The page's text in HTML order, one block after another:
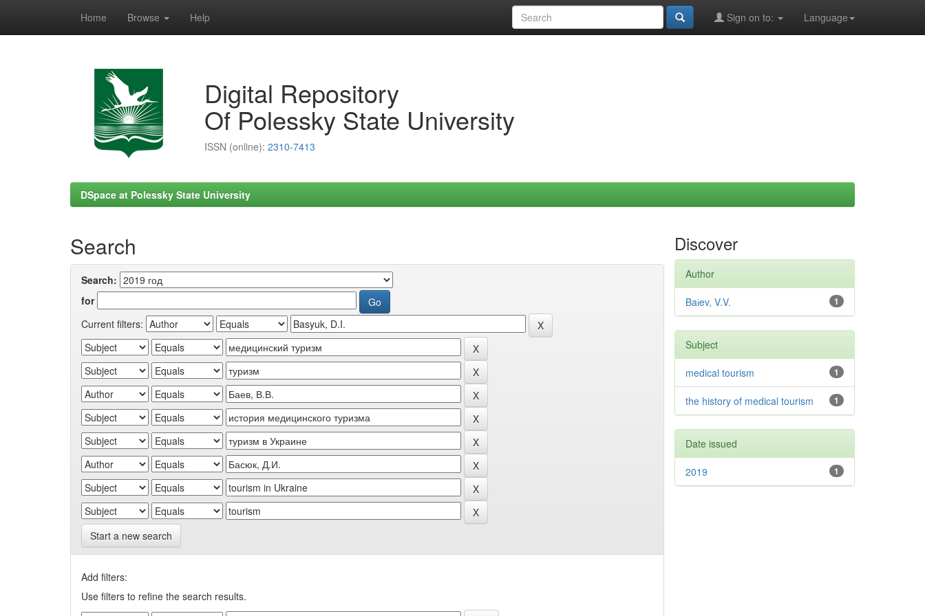
Home Browse Help Language
Sign on to:
Digital Repository
Of Polessky State University
ISSN (online): 2310-7413
DSpace at Polessky State University
Search
Search:
for
Current filters:
Start a new search
Add filters:
Use filters to refine the search results.
Discover
Author
1
Baіev, V.V.
Subject
1
medical tourism
1
the history of medical tourism
Date issued
1
2019